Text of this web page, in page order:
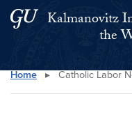
Skip to main content
Skip to main site menu
Kalmanovitz
the
Search this site
Home ▸ Catholic Labor